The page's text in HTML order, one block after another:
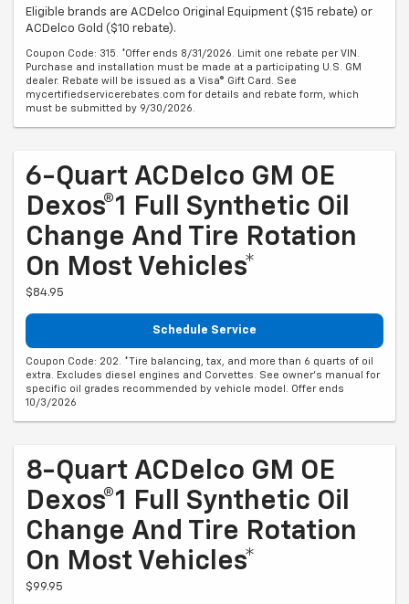
Eligible brands are ACDelco Original Equipment ($15 rebate) or
ACDelco Gold ($10 rebate).
Coupon Code: 315. *Offer ends 8/31/2026. Limit one rebate per VIN.
Purchase and installation must be made at a participating U.S. GM
dealer. Rebate will be issued as a Visa® Gift Card. See
mycertifiedservicerebates.com for details and rebate form, which
must be submitted by 9/30/2026.
6-Quart ACDelco GM OE
Dexos®1 Full Synthetic Oil
Change And Tire Rotation
On Most Vehicles*
$84.95
Schedule Service
Coupon Code: 202. *Tire balancing, tax, and more than 6 quarts of oil
extra. Excludes diesel engines and Corvettes. See owner's manual for
specific oil grades recommended by vehicle model. Offer ends
10/3/2026
8-Quart ACDelco GM OE
Dexos®1 Full Synthetic Oil
Change And Tire Rotation
On Most Vehicles*
$99.95